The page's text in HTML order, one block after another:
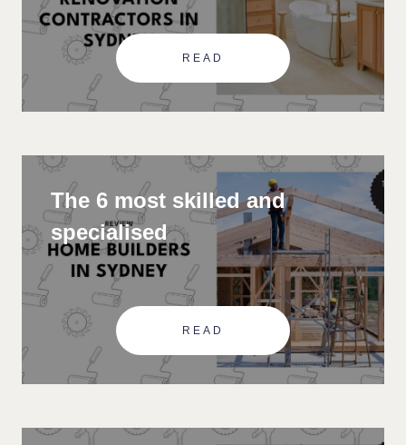
READ
The 6 most skilled and
specialised
READ